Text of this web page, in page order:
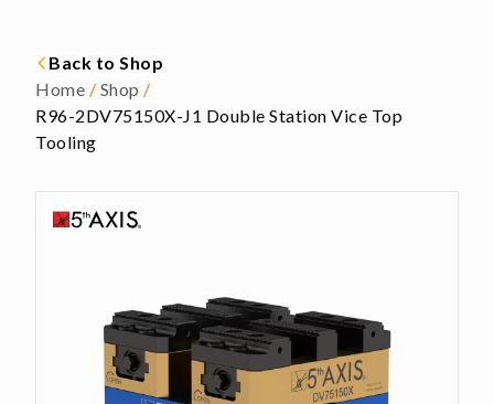
Back to Shop
Home / Shop /
R96-2DV75150X-J1 Double Station Vice Top
Tooling